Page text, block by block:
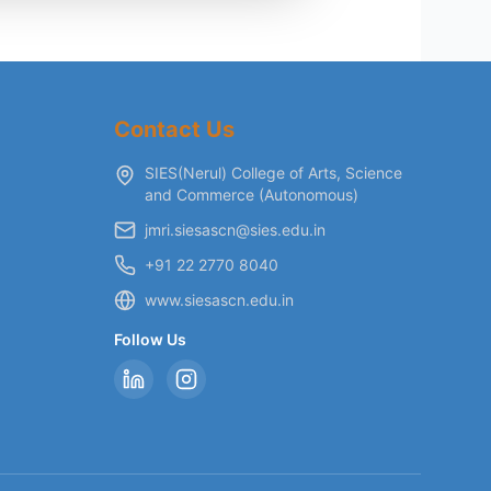
Contact Us
SIES(Nerul) College of Arts, Science
and Commerce (Autonomous)
jmri.siesascn@sies.edu.in
+91 22 2770 8040
www.siesascn.edu.in
Follow Us